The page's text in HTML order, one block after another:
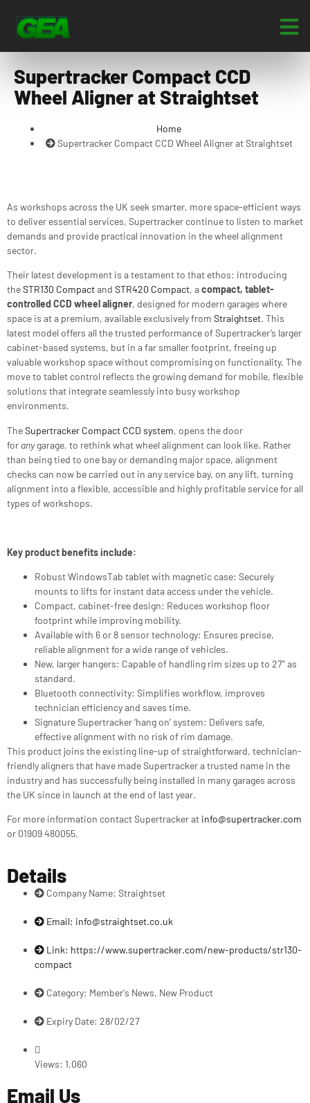
Supertracker Compact CCD
Wheel Aligner at Straightset
Home
Supertracker Compact CCD Wheel Aligner at Straightset
Details
Company Name: Straightset
Email: info@straightset.co.uk
Link: https://www.supertracker.com/new-products/str130-
compact
Category: Member's News, New Product
Expiry Date: 28/02/27
Views: 1,060
Email Us
As workshops across the UK seek smarter, more space-efficient ways
to deliver essential services, Supertracker continue to listen to market
demands and provide practical innovation in the wheel alignment
sector.
Their latest development is a testament to that ethos: introducing
theSTR130 Compactand STR420 Compact, acompact, tablet-
controlled CCD wheel aligner, designed for modern garages where
space is at a premium, available exclusively from Straightset. This
latest model offers all the trusted performance of Supertracker’s larger
cabinet-based systems, but in a far smaller footprint, freeing up
valuable workshop space without compromising on functionality. The
move to tablet control reflects the growing demand for mobile, flexible
solutions that integrate seamlessly into busy workshop
environments.
TheSupertracker Compact CCD system, opens the door
for anygarage, to rethink what wheel alignment can look like. Rather
than being tied to one bay or demanding major space, alignment
checks can now be carried out in any service bay, on any lift, turning
alignment into a flexible, accessible and highly profitable service for all
types of workshops.
Key product benefits include:
Robust WindowsTab tablet with magnetic case: Securely
mounts to lifts for instant data access under the vehicle.
Compact, cabinet-free design: Reduces workshop floor
footprint while improving mobility.
Available with 6 or 8 sensor technology: Ensures precise,
reliable alignment for a wide range of vehicles.
New, larger hangers: Capable of handling rim sizes up to 27” as
standard.
Bluetooth connectivity: Simplifies workflow, improves
technician efficiency and saves time.
Signature Supertracker ‘hang on’ system: Delivers safe,
effective alignment with no risk of rim damage.
This product joins the existing line-up of straightforward, technician-
friendly aligners that have made Supertracker a trusted name in the
industry and has successfully being installed in many garages across
the UK since in launch at the end of last year.
For more information contact Supertracker at info@supertracker.com
or 01909 480055.